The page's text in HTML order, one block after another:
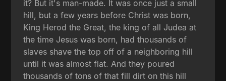
it? But it's man-made. It was once just a small
hill, but a few years before Christ was born,
King Herod the Great, the king of all Judea at
the time Jesus was born, had thousands of
slaves shave the top off of a neighboring hill
until it was almost flat. And they poured
thousands of tons of that fill dirt on this hill